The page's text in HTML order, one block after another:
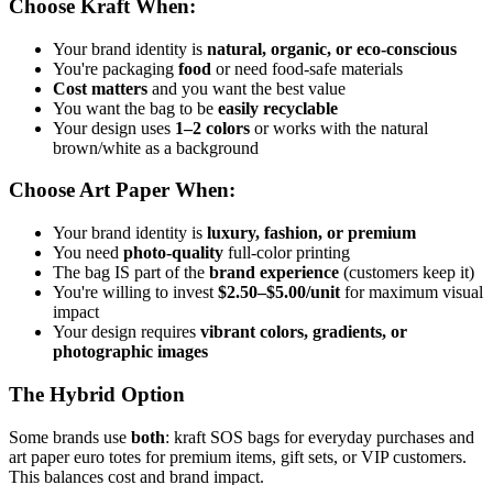
Choose Kraft When:
Your brand identity is natural, organic, or eco-conscious
You're packaging food or need food-safe materials
Cost matters and you want the best value
You want the bag to be easily recyclable
Your design uses 1–2 colors or works with the natural
brown/white as a background
Choose Art Paper When:
Your brand identity is luxury, fashion, or premium
You need photo-quality full-color printing
The bag IS part of the brand experience (customers keep it)
You're willing to invest $2.50–$5.00/unit for maximum visual
impact
Your design requires vibrant colors, gradients, or
photographic images
The Hybrid Option
Some brands use both: kraft SOS bags for everyday purchases and
art paper euro totes for premium items, gift sets, or VIP customers.
This balances cost and brand impact.